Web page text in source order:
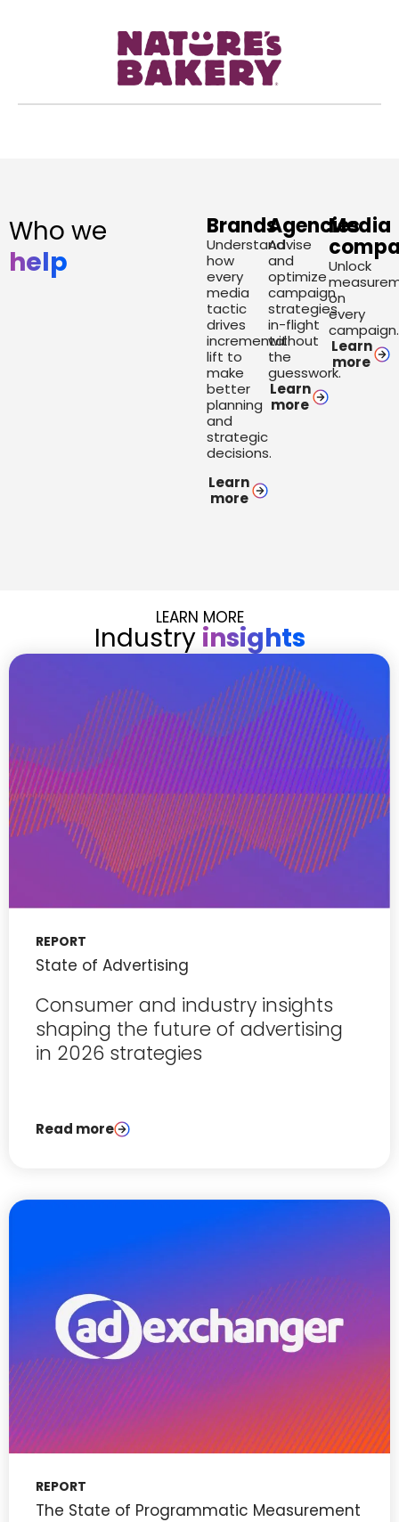
Who we
help
Brands
Understand
how
every
media
tactic
drives
incremental
lift to
make
better
planning
and
strategic
decisions.
Learn
more
Agencies
Advise
and
optimize
campaign
strategies
in-flight
without
the
guesswork.
Learn
more
Media
Unlock
on
every
campaign.
Learn
more
LEARN MORE
Industry insights
REPORT
State of Advertising
Consumer and industry insights
shaping the future of advertising
in 2026 strategies
Read more
REPORT
The State of Programmatic Measurement